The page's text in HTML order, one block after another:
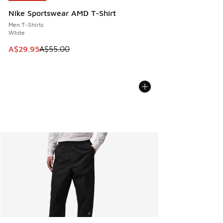
Nike Sportswear AMD T-Shirt
Men T-Shirts
White
This item is on sale. Price dropped from A$55.00 to
A$29.95A$55.00